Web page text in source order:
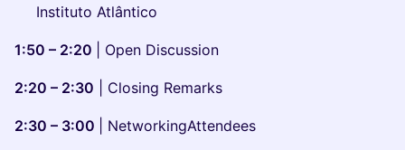
Instituto Atlântico
1:50 – 2:20 | Open Discussion
2:20 – 2:30 | Closing Remarks
2:30 – 3:00 | NetworkingAttendees